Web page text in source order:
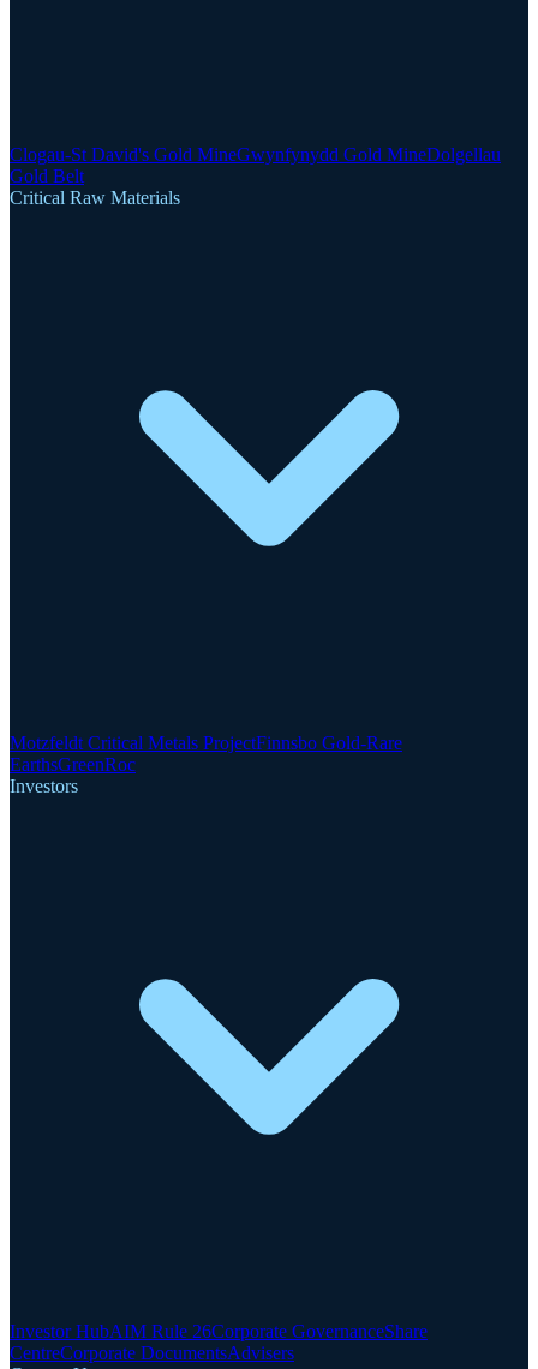
Clogau-St David's Gold MineGwynfynydd Gold MineDolgellau
Gold Belt
Critical Raw Materials
Motzfeldt Critical Metals ProjectFinnsbo Gold-Rare
EarthsGreenRoc
Investors
Investor HubAIM Rule 26Corporate GovernanceShare
CentreCorporate DocumentsAdvisers